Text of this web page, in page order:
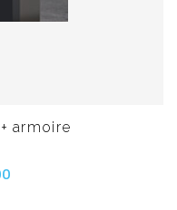
armoire